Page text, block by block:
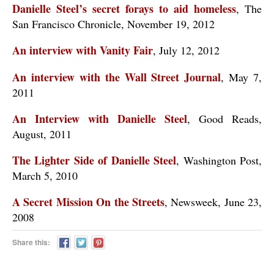
Danielle Steel’s secret forays to aid homeless, The
San Francisco Chronicle, November 19, 2012
An interview with Vanity Fair, July 12, 2012
An interview with the Wall Street Journal, May 7,
2011
An Interview with Danielle Steel, Good Reads,
August, 2011
The Lighter Side of Danielle Steel, Washington Post,
March 5, 2010
A Secret Mission On the Streets, Newsweek, June 23,
2008
Share this: